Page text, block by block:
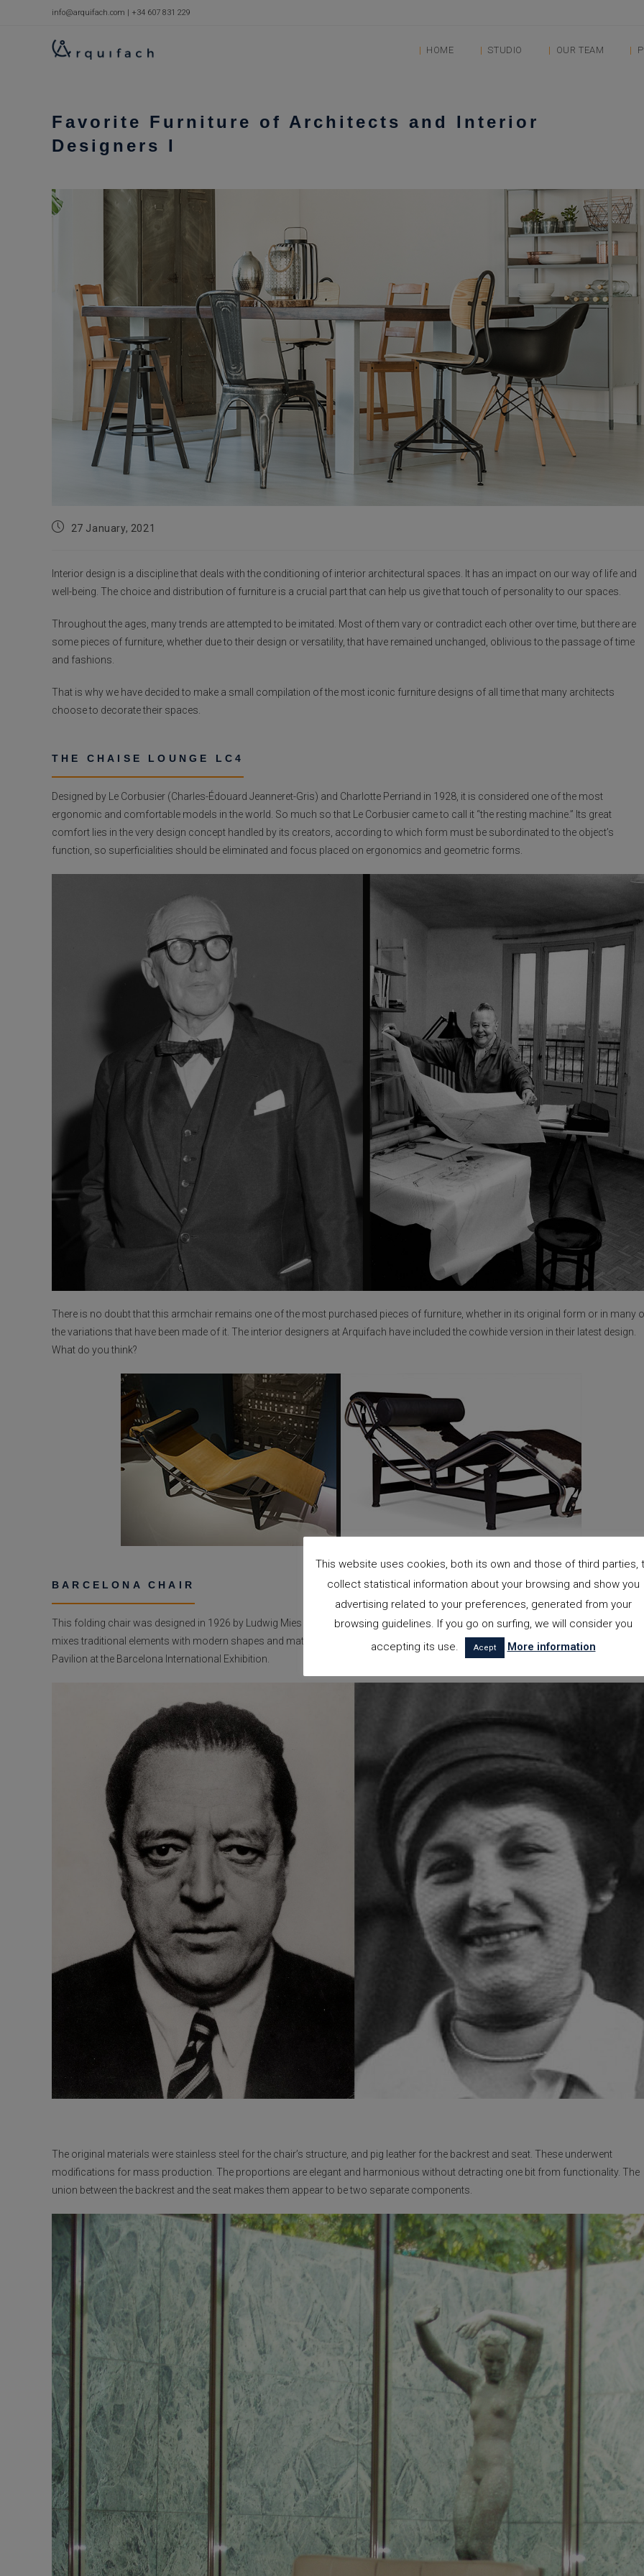
info@arquifach.com | +34 607 831 229
HOME STUDIO OUR TEAM
Favorite Furniture of Architects and Interior
Designers I
Post27 January, 2021
Interior design is a discipline that deals with the conditioning of interior architectural spaces. It has an impact on our way of life and
well-being. The choice and distribution of furniture is a crucial part that can help us give that touch of personality to our spaces.
Throughout the ages, many trends are attempted to be imitated. Most of them vary or contradict each other over time, but there are
some pieces of furniture, whether due to their design or versatility, that have remained unchanged, oblivious to the passage of time
and fashions.
That is why we have decided to make a small compilation of the most iconic furniture designs of all time that many architects
choose to decorate their spaces.
THE CHAISE LOUNGE LC4
Designed by Le Corbusier (Charles-Édouard Jeanneret-Gris) and Charlotte Perriand in 1928, it is considered one of the most
ergonomic and comfortable models in the world. So much so that Le Corbusier came to call it “the resting machine.” Its great
comfort lies in the very design concept handled by its creators, according to which form must be subordinated to the object’s
function, so superficialities should be eliminated and focus placed on ergonomics and geometric forms.
There is no doubt that this armchair remains one of the most purchased pieces of furniture, whether in its original form or in many
the variations that have been made of it. The interior designers at Arquifach have included the cowhide version in their latest design.
What do you think?
BARCELONA CHAIR
This folding chair was designed in 1926 by Ludwig Mies van der Rohe and the recently recognized Lilly Reich. This elegant chair,
mixes traditional elements with modern shapes and materials, gets its name because it was expressly designed for the German
Pavilion at the Barcelona International Exhibition.
The original materials were stainless steel for the chair’s structure, and pig leather for the backrest and seat. These underwent
modifications for mass production. The proportions are elegant and harmonious without detracting one bit from functionality. The
union between the backrest and the seat makes them appear to be two separate components.
This website uses cookies, both its own and those of third parties,
collect statistical information about your browsing and show you
advertising related to your preferences, generated from your
browsing guidelines. If you go on surfing, we will consider you
accepting its use.
Acept More information